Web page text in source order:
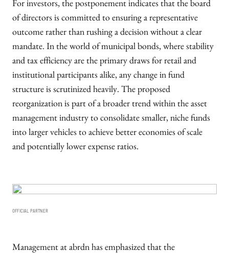
For investors, the postponement indicates that the board
of directors is committed to ensuring a representative
outcome rather than rushing a decision without a clear
mandate. In the world of municipal bonds, where stability
and tax efficiency are the primary draws for retail and
institutional participants alike, any change in fund
structure is scrutinized heavily. The proposed
reorganization is part of a broader trend within the asset
management industry to consolidate smaller, niche funds
into larger vehicles to achieve better economies of scale
and potentially lower expense ratios.
OFFICIAL PARTNER
Management at abrdn has emphasized that the